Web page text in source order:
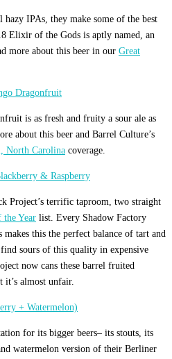
IPAs, they make some of the best
Elixir of the Gods is aptly named, an
more about this beer in our Great
Dragonfruit
is as fresh and fruity a sour ale as
about this beer and Barrel Culture’s
North Carolina coverage.
& Raspberry
Project’s terrific taproom, two straight
the Year list. Every Shadow Factory
this the perfect balance of tart and
sours of this quality in expensive
now cans these barrel fruited
it’s almost unfair.
+ Watermelon)
for its bigger beers– its stouts, its
watermelon version of their Berliner